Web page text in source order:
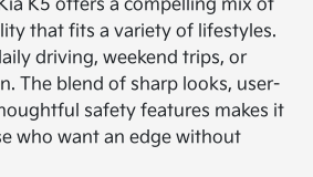
K5 offers a compelling mix of
that fits a variety of lifestyles.
driving, weekend trips, or
The blend of sharp looks, user-
safety features makes it
who want an edge without